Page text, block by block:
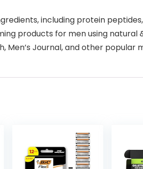
including protein
products for men using
Men’s Journal, and other popular